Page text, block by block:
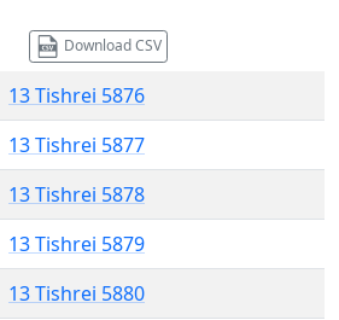
Download CSV
13 Tishrei 5876
13 Tishrei 5877
13 Tishrei 5878
13 Tishrei 5879
13 Tishrei 5880